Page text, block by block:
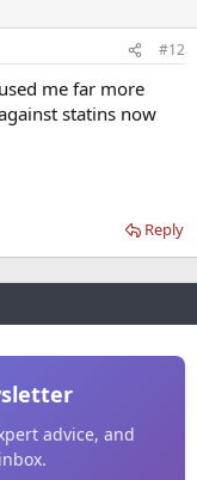
#12
me far more
statins now
Reply
advice, and